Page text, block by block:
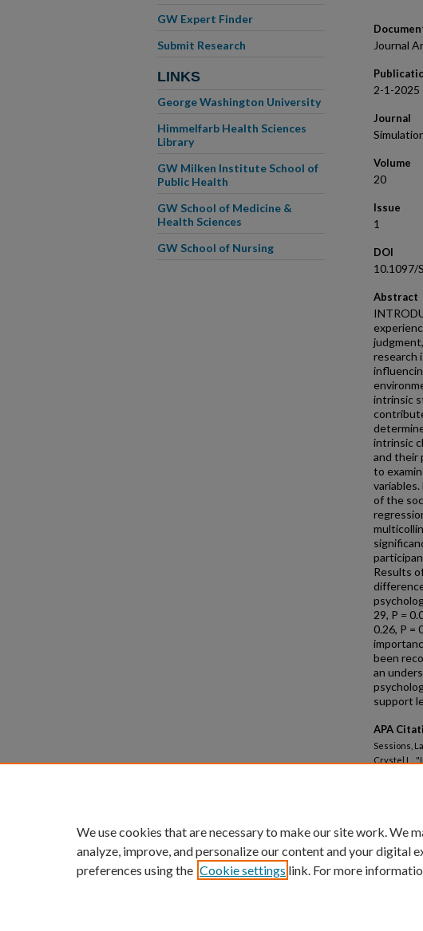
Journal
2-1-2025
Journal
Volume
20
Issue
1
DOI
10.1097/
Abstract
research
intrinsic
intrinsic
and their
to
of the
Results
29, P =
0.26, P =
been
an
support
APA
Sessions,
Crystel L.,
GW Expert Finder
Submit Research
LINKS
George Washington University
Himmelfarb Health Sciences
Library
GW Milken Institute School of
Public Health
GW School of Medicine &
Health Sciences
GW School of Nursing
We use cookies that are necessary to make our site work. We
analyze, improve, and personalize our content and your digital
preferences using the Cookie settings link. For more